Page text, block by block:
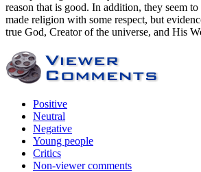
reason that is good. In addition, they seem
made religion with some respect, but
true God, Creator of the universe, and His
Positive
Neutral
Negative
Young people
Critics
Non-viewer comments